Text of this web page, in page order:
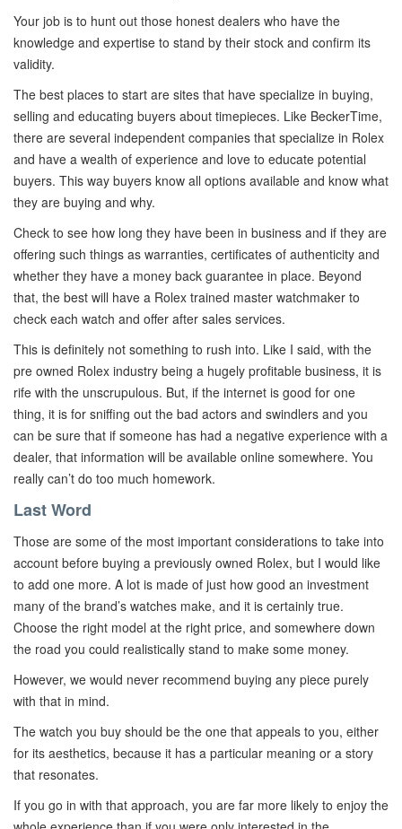
Your job is to hunt out those honest dealers who have the
knowledge and expertise to stand by their stock and confirm its
validity.
The best places to start are sites that have specialize in buying,
selling and educating buyers about timepieces. Like BeckerTime,
there are several independent companies that specialize in Rolex
and have a wealth of experience and love to educate potential
buyers. This way buyers know all options available and know what
they are buying and why.
Check to see how long they have been in business and if they are
offering such things as warranties, certificates of authenticity and
whether they have a money back guarantee in place. Beyond
that, the best will have a Rolex trained master watchmaker to
check each watch and offer after sales services.
This is definitely not something to rush into. Like I said, with the
pre owned Rolex industry being a hugely profitable business, it is
rife with the unscrupulous. But, if the internet is good for one
thing, it is for sniffing out the bad actors and swindlers and you
can be sure that if someone has had a negative experience with a
dealer, that information will be available online somewhere. You
really can’t do too much homework.
Last Word
Those are some of the most important considerations to take into
account before buying a previously owned Rolex, but I would like
to add one more. A lot is made of just how good an investment
many of the brand’s watches make, and it is certainly true.
Choose the right model at the right price, and somewhere down
the road you could realistically stand to make some money.
However, we would never recommend buying any piece purely
with that in mind.
The watch you buy should be the one that appeals to you, either
for its aesthetics, because it has a particular meaning or a story
that resonates.
If you go in with that approach, you are far more likely to enjoy the